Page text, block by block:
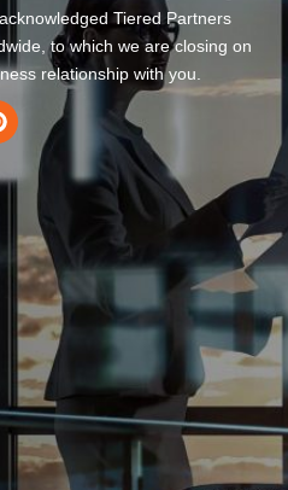
Tiered Partners
to which we are closing on
relationship with you.